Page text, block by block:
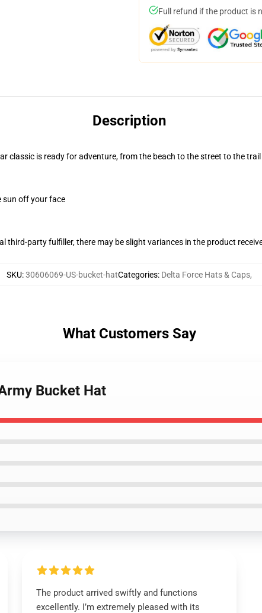
Full refund if the product is
Description
classic is ready for adventure, from the beach to the street to the trail
sun off your face
third-party fulfiller, there may be slight variances in the product
SKU:30606069-US-bucket-hatCategories: Delta Force Hats & Caps,
What Customers Say
Bucket Hat
The product arrived swiftly and functions
excellently. I’m extremely pleased with its